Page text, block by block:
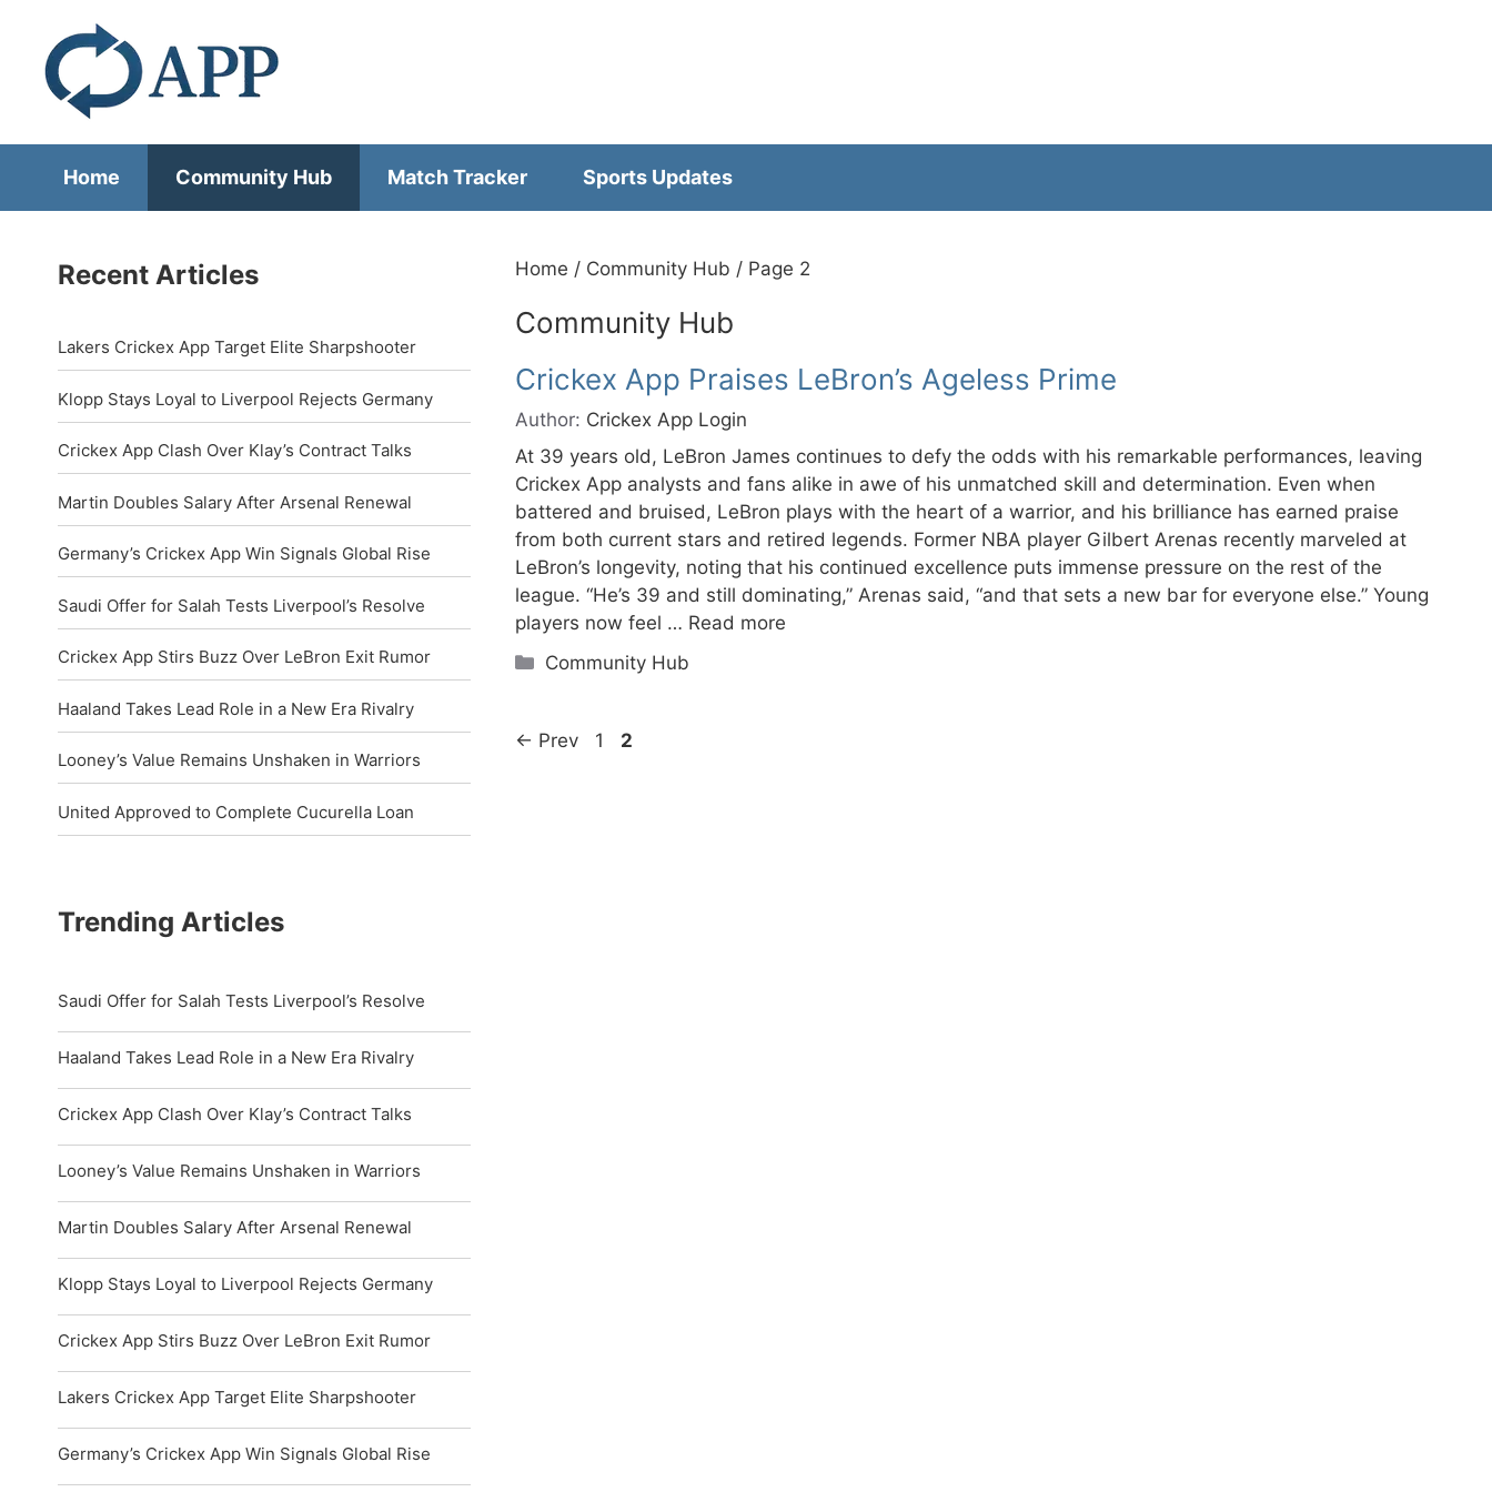
Home Community Hub Match Tracker Sports Updates
Home / Community Hub / Page 2
Community Hub
Crickex App Praises LeBron’s Ageless Prime
Author: Crickex App Login
At 39 years old, LeBron James continues to defy the odds with his remarkable performances, leaving
Crickex App analysts and fans alike in awe of his unmatched skill and determination. Even when
battered and bruised, LeBron plays with the heart of a warrior, and his brilliance has earned praise
from both current stars and retired legends. Former NBA player Gilbert Arenas recently marveled at
LeBron’s longevity, noting that his continued excellence puts immense pressure on the rest of the
league. “He’s 39 and still dominating,” Arenas said, “and that sets a new bar for everyone else.” Young
players now feel … Read more
Categories
Community Hub
← Prev Page
1 Page
2
Recent Articles
Lakers Crickex App Target Elite Sharpshooter
Klopp Stays Loyal to Liverpool Rejects Germany
Crickex App Clash Over Klay’s Contract Talks
Martin Doubles Salary After Arsenal Renewal
Germany’s Crickex App Win Signals Global Rise
Saudi Offer for Salah Tests Liverpool’s Resolve
Crickex App Stirs Buzz Over LeBron Exit Rumor
Haaland Takes Lead Role in a New Era Rivalry
Looney’s Value Remains Unshaken in Warriors
United Approved to Complete Cucurella Loan
Trending Articles
Saudi Offer for Salah Tests Liverpool’s Resolve
Haaland Takes Lead Role in a New Era Rivalry
Crickex App Clash Over Klay’s Contract Talks
Looney’s Value Remains Unshaken in Warriors
Martin Doubles Salary After Arsenal Renewal
Klopp Stays Loyal to Liverpool Rejects Germany
Crickex App Stirs Buzz Over LeBron Exit Rumor
Lakers Crickex App Target Elite Sharpshooter
Germany’s Crickex App Win Signals Global Rise